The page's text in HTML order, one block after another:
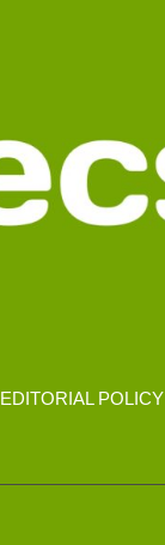
EDITORIAL POLICY